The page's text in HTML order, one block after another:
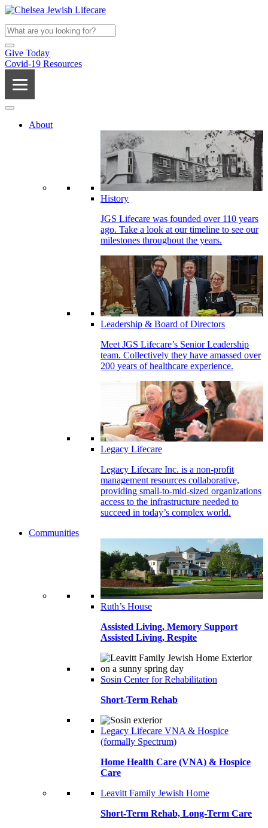
Give Today
Covid-19 Resources
About
History
JGS Lifecare was founded over 110 years
ago. Take a look at our timeline to see our
milestones throughout the years.
Leadership & Board of Directors
Meet JGS Lifecare’s Senior Leadership
team. Collectively they have amassed over
200 years of healthcare experience.
Legacy Lifecare
Legacy Lifecare Inc. is a non-profit
management resources collaborative,
providing small-to-mid-sized organizations
access to the infrastructure needed to
succeed in today’s complex world.
Communities
Ruth’s House
Assisted Living, Memory Support
Assisted Living, Respite
Sosin Center for Rehabilitation
Short-Term Rehab
Legacy Lifecare VNA & Hospice
(formally Spectrum)
Home Health Care (VNA) & Hospice
Care
Leavitt Family Jewish Home
Short-Term Rehab, Long-Term Care